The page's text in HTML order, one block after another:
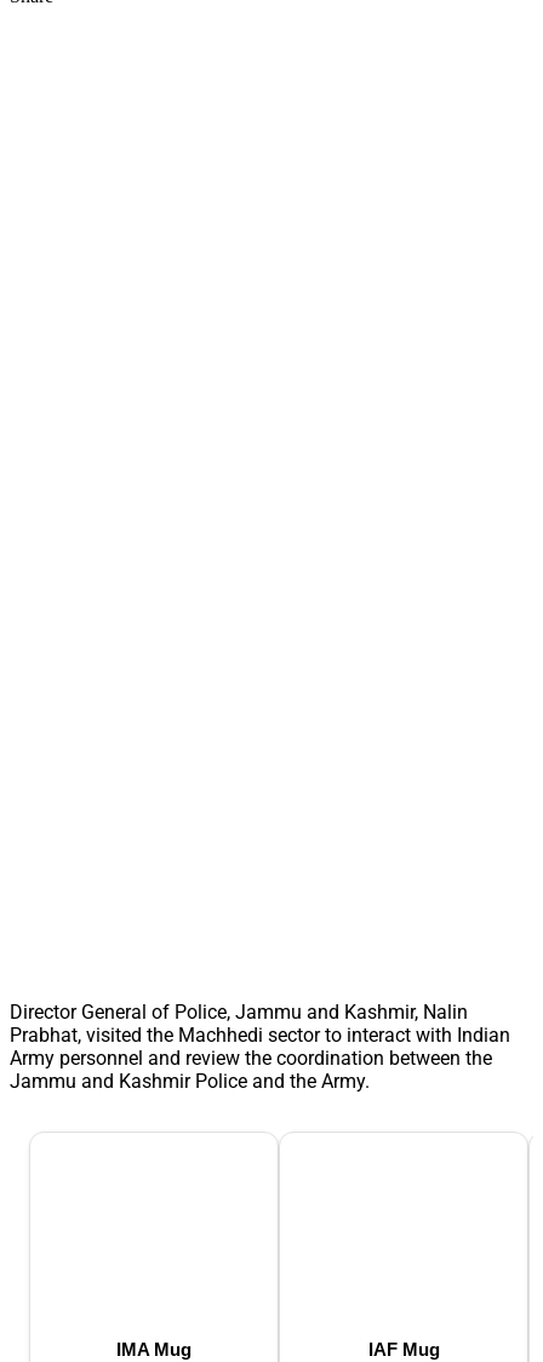
Director General of Police, Jammu and Kashmir, Nalin
Prabhat, visited the Machhedi sector to interact with Indian
Army personnel and review the coordination between the
Jammu and Kashmir Police and the Army.
IMA Mug IAF Mug